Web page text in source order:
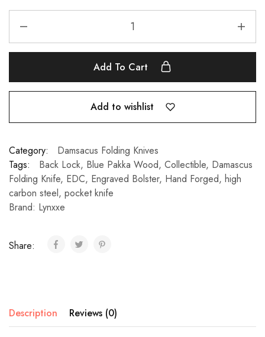
Add To Cart
Add to wishlist
Category:
Damsacus Folding Knives
Tags:
Back Lock, Blue Pakka Wood, Collectible, Damascus
Folding Knife, EDC, Engraved Bolster, Hand Forged, high
carbon steel, pocket knife
Brand: Lynxxe
Share:
Description Reviews (0)